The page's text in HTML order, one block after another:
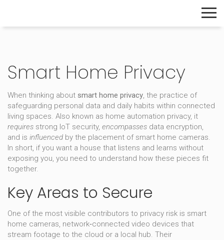
Smart Home Privacy
When thinking about smart home privacy, the practice of
safeguarding personal data and daily habits within connected
living spaces. Also known as home automation privacy, it
requires strong IoT security, encompasses data encryption,
and is influenced by the placement of smart home cameras.
In short, if you want a house that listens and learns without
exposing you, you need to understand how these pieces fit
together.
Key Areas to Secure
One of the most visible contributors to privacy risk is smart
home cameras, network‑connected video devices that
stream footage to the cloud or a local hub. Their